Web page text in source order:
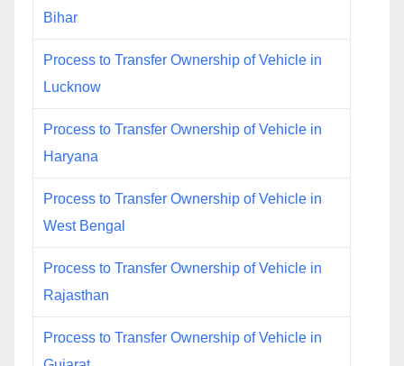
Bihar
Process to Transfer Ownership of Vehicle in
Lucknow
Process to Transfer Ownership of Vehicle in
Haryana
Process to Transfer Ownership of Vehicle in
West Bengal
Process to Transfer Ownership of Vehicle in
Rajasthan
Process to Transfer Ownership of Vehicle in